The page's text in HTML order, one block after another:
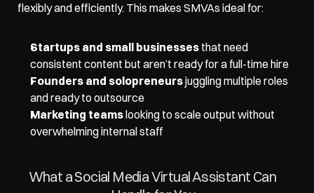
flexibly and efficiently. This makes SMVAs ideal for:
Startups and small businesses that need
consistent content but aren’t ready for a full-time hire
Founders and solopreneurs juggling multiple roles
and ready to outsource
Marketing teams looking to scale output without
overwhelming internal staff
What a Social Media Virtual Assistant Can